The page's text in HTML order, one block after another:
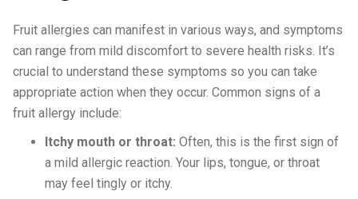
Fruit allergies can manifest in various ways, and symptoms
can range from mild discomfort to severe health risks. It’s
crucial to understand these symptoms so you can take
appropriate action when they occur. Common signs of a
fruit allergy include:
Itchy mouth or throat: Often, this is the first sign of
a mild allergic reaction. Your lips, tongue, or throat
may feel tingly or itchy.